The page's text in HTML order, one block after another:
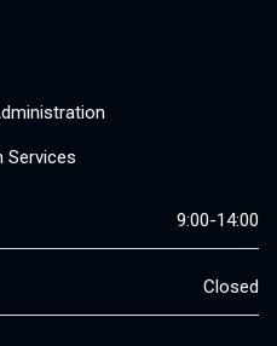
Services
9:00-14:00
Closed